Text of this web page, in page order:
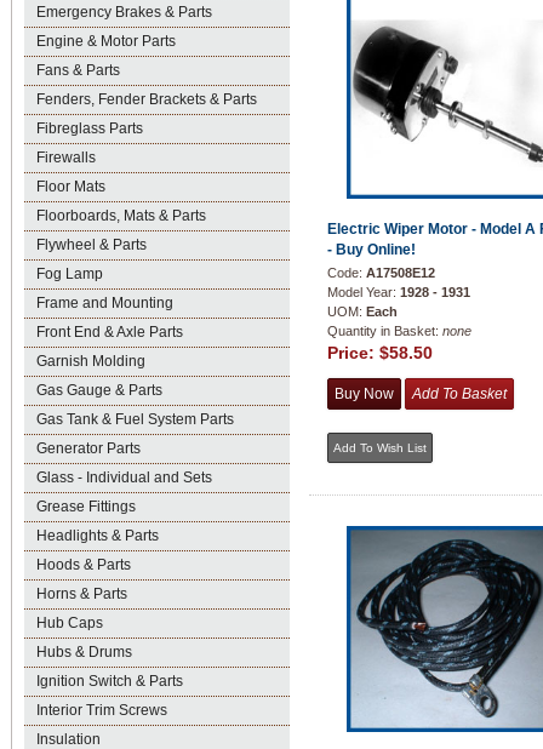
Emergency Brakes & Parts
Engine & Motor Parts
Fans & Parts
Fenders, Fender Brackets & Parts
Fibreglass Parts
Firewalls
Floor Mats
Floorboards, Mats & Parts
Flywheel & Parts
Fog Lamp
Frame and Mounting
Front End & Axle Parts
Garnish Molding
Gas Gauge & Parts
Gas Tank & Fuel System Parts
Generator Parts
Glass - Individual and Sets
Grease Fittings
Headlights & Parts
Hoods & Parts
Horns & Parts
Hub Caps
Hubs & Drums
Ignition Switch & Parts
Interior Trim Screws
Insulation
Electric Wiper Motor - Model A
- Buy Online!
Code: A17508E12
Model Year: 1928 - 1931
UOM: Each
Quantity in Basket: none
Price: $58.50